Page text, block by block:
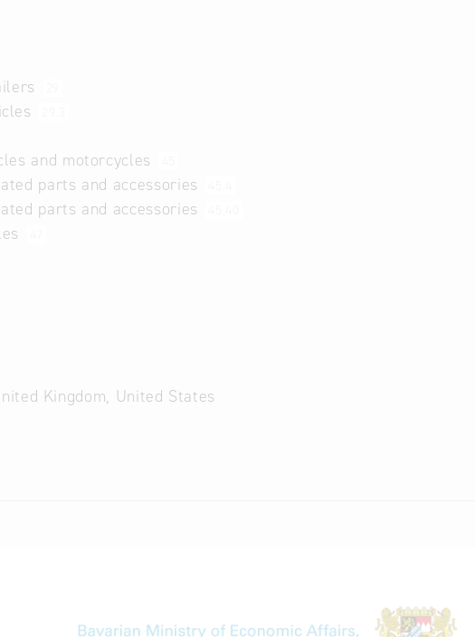
and motorcycles
parts and accessories
parts and accessories
Kingdom, United States